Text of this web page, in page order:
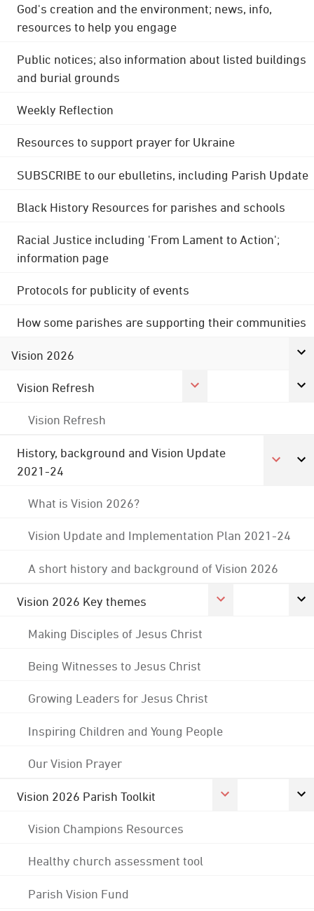
God's creation and the environment; news, info,
resources to help you engage
Public notices; also information about listed buildings
and burial grounds
Weekly Reflection
Resources to support prayer for Ukraine
SUBSCRIBE to our ebulletins, including Parish Update
Black History Resources for parishes and schools
Racial Justice including 'From Lament to Action';
information page
Protocols for publicity of events
How some parishes are supporting their communities
Vision 2026
Vision Refresh
Vision Refresh
History, background and Vision Update
2021-24
What is Vision 2026?
Vision Update and Implementation Plan 2021-24
A short history and background of Vision 2026
Vision 2026 Key themes
Making Disciples of Jesus Christ
Being Witnesses to Jesus Christ
Growing Leaders for Jesus Christ
Inspiring Children and Young People
Our Vision Prayer
Vision 2026 Parish Toolkit
Vision Champions Resources
Healthy church assessment tool
Parish Vision Fund